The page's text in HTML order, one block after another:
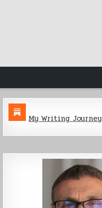
My Writing Journey